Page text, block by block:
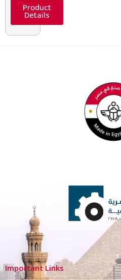
Product
Details
Important Links